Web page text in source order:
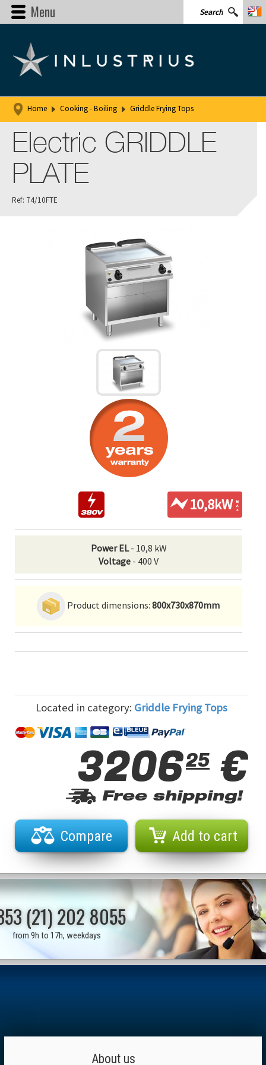
Menu
Home Cooking - Boiling Griddle Frying Tops
Electric GRIDDLE
PLATE
Ref: 74/10FTE
10,8kW
Power EL- 10,8 kW
Voltage - 400 V
Product dimensions: 800x730x870mm
Located in category: Griddle Frying Tops
320625 €
Free shipping!
Compare Add to cart
(21) 202 8055
from 9h to 17h, weekdays
About us